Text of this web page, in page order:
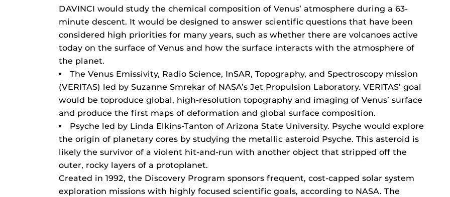
DAVINCI would study the chemical composition of Venus’ atmosphere during a 63-
minute descent. It would be designed to answer scientific questions that have been
considered high priorities for many years, such as whether there are volcanoes active
today on the surface of Venus and how the surface interacts with the atmosphere of
the planet.
The Venus Emissivity, Radio Science, InSAR, Topography, and Spectroscopy mission
(VERITAS) led by Suzanne Smrekar of NASA’s Jet Propulsion Laboratory. VERITAS’ goal
would be toproduce global, high-resolution topography and imaging of Venus’ surface
and produce the first maps of deformation and global surface composition.
Psyche led by Linda Elkins-Tanton of Arizona State University. Psyche would explore
the origin of planetary cores by studying the metallic asteroid Psyche. This asteroid is
likely the survivor of a violent hit-and-run with another object that stripped off the
outer, rocky layers of a protoplanet.
Created in 1992, the Discovery Program sponsors frequent, cost-capped solar system
exploration missions with highly focused scientific goals, according to NASA. The